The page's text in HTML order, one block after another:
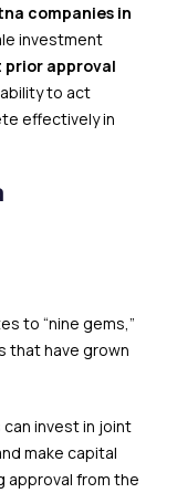
companies in
investment
prior approval
to act
effectively in
to “nine gems,”
that have grown
invest in joint
make capital
approval from the